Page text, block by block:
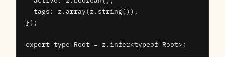
  tags: z.array(z.string()),
});
export type Root = z.infer<typeof Root>;